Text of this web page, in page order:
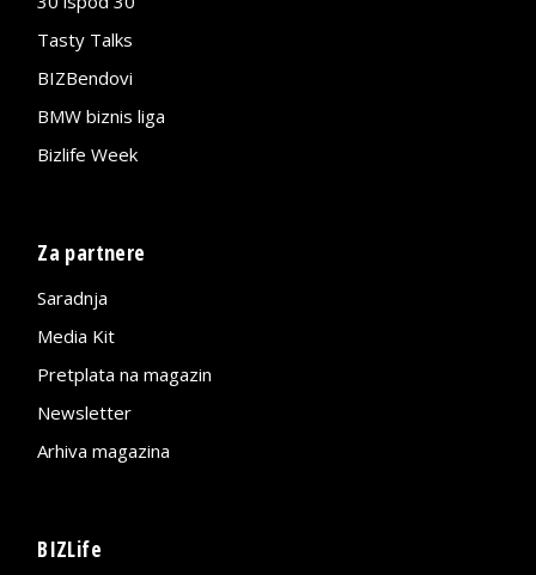
Tasty Talks
BIZBendovi
BMW biznis liga
Bizlife Week
Za partnere
Saradnja
Media Kit
Pretplata na magazin
Newsletter
Arhiva magazina
BIZLife